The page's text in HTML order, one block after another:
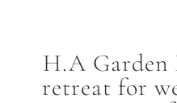
H.A Garden
retreat for